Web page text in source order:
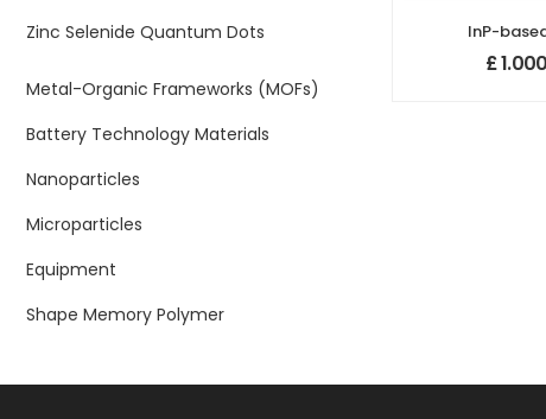
Zinc Selenide Quantum Dots
Metal-Organic Frameworks (MOFs)
Battery Technology Materials
Nanoparticles
Microparticles
Equipment
Shape Memory Polymer
InP-
Quantum
nm)
£